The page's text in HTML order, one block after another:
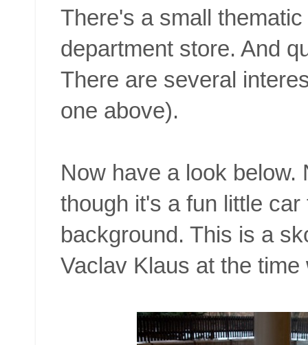
There's a small
department store. And
There are several
one above).
Now have a look
though it's a fun little
background. This is a
Vaclav Klaus at the